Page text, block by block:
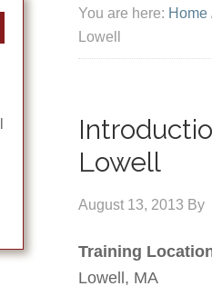
You are here: Home
Lowell
Lowell
August 13, 2013 By
Training
Lowell, MA